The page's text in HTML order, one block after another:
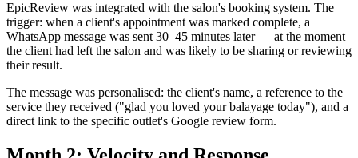
EpicReview was integrated with the salon's booking system. The
trigger: when a client's appointment was marked complete, a
WhatsApp message was sent 30–45 minutes later — at the moment
the client had left the salon and was likely to be sharing or reviewing
their result.
The message was personalised: the client's name, a reference to the
service they received ("glad you loved your balayage today"), and a
direct link to the specific outlet's Google review form.